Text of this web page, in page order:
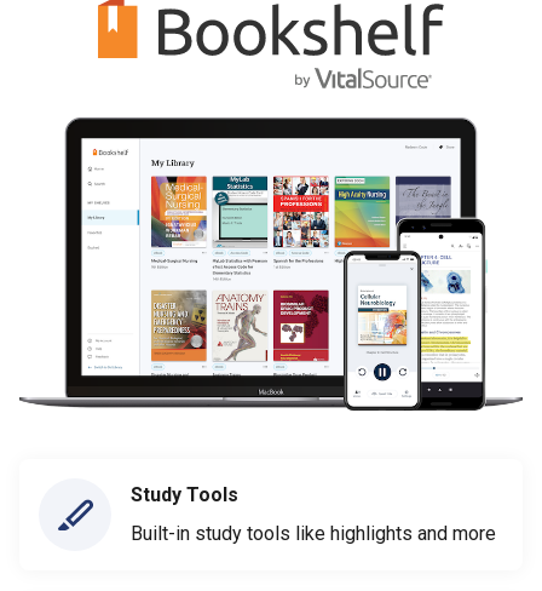
Study Tools
Built-in study tools like highlights and more